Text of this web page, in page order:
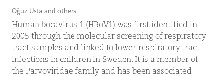
Oğuz Usta and others
Human bocavirus 1 (HBoV1) was first identified in
2005 through the molecular screening of respiratory
tract samples and linked to lower respiratory tract
infections in children in Sweden. It is a member of
the Parvoviridae family and has been associated